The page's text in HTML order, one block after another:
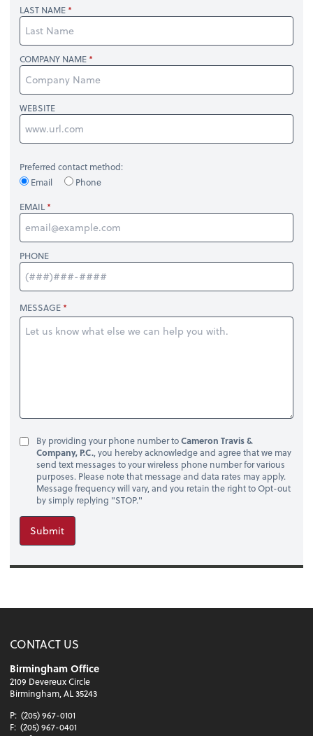
LAST NAME
COMPANY NAME
WEBSITE
Preferred contact method:
Email
Phone
EMAIL
PHONE
MESSAGE
By providing your phone number toCameron Travis &
Company, P.C., you hereby acknowledge and agree that we may
send text messages to your wireless phone number for various
purposes. Please note that message and data rates may apply.
Message frequency will vary, and you retain the right to Opt-out
by simply replying "STOP."
Submit
CONTACT US
Birmingham Office
2109 Devereux Circle
Birmingham, AL 35243
P: (205) 967-0101
F: (205) 967-0401